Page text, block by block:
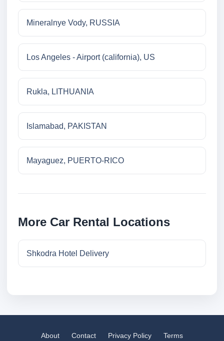
Mineralnye Vody, RUSSIA
Los Angeles - Airport (california), US
Rukla, LITHUANIA
Islamabad, PAKISTAN
Mayaguez, PUERTO-RICO
More Car Rental Locations
Shkodra Hotel Delivery
About Contact Privacy Policy Terms